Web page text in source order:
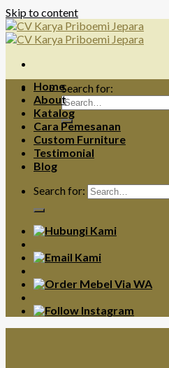
Skip to content
Search for:
Home
About
Katalog
Cara Pemesanan
Custom Furniture
Testimonial
Blog
Search for: